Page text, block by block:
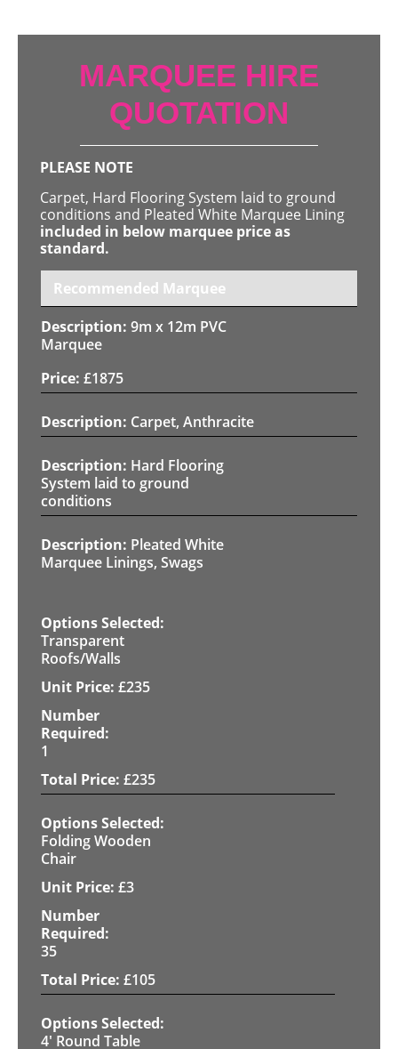
MARQUEE HIRE
QUOTATION
PLEASE NOTE
Carpet, Hard Flooring System laid to ground
conditions and Pleated White Marquee Lining
included in below marquee price as
standard.
Recommended Marquee
9m x 12m PVC
Marquee
£1875
Carpet, Anthracite
Hard Flooring
System laid to ground
conditions
Pleated White
Marquee Linings, Swags
Transparent
Roofs/Walls
£235
1
£235
Folding Wooden
Chair
£3
35
£105
4' Round Table